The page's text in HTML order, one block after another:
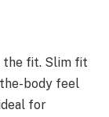
the fit. Slim fit
body feel
for